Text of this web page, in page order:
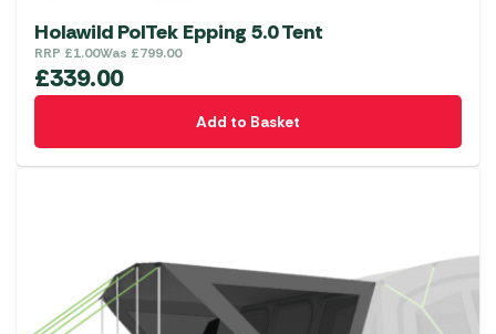
Holawild PolTek Epping 5.0 Tent
RRP £1.00Was £799.00
£339.00
Add to Basket